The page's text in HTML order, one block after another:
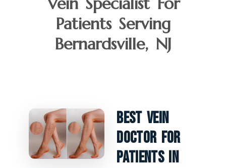
Patients Serving
Bernardsville, NJ
Best Vein
Doctor For
Patients In